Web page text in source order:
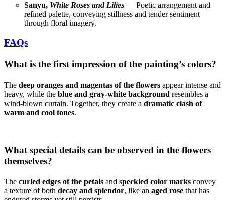
Sanyu, White Roses and Lilies — Poetic arrangement and
refined palette, conveying stillness and tender sentiment
through floral imagery.
FAQs
What is the first impression of the painting’s colors?
The deep oranges and magentas of the flowers appear intense and
heavy, while the blue and gray-white background resembles a
wind-blown curtain. Together, they create a dramatic clash of
warm and cool tones.
What special details can be observed in the flowers
themselves?
The curled edges of the petals and speckled color marks convey
a texture of both decay and splendor, like an aged rose that has